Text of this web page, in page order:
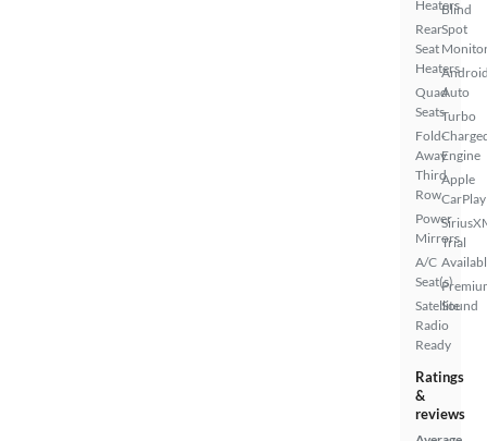
Heaters
Rear
Seat
Heaters
Quad
Seats
Fold-
Away
Third
Row
Power
Mirrors
A/C
Seat(s)
Satellite
Radio
Ready
Blind
Spot
Auto
Turbo
Engine
Apple
CarPlay
Trial
Sound
Ratings
&
reviews